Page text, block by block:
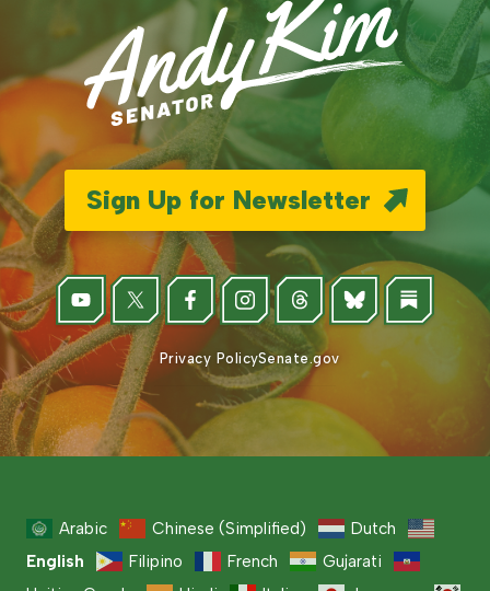
Sign Up for Newsletter
Privacy PolicySenate.gov
Arabic Chinese (Simplified)
Dutch
English
Filipino French
Gujarati